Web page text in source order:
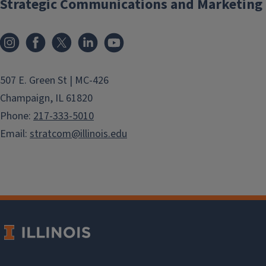
Strategic Communications and Marketing
InstagramFacebook
X LinkedIn
507 E. Green St | MC-426
Champaign, IL 61820
Phone: 217-333-5010
Email: stratcom@illinois.edu